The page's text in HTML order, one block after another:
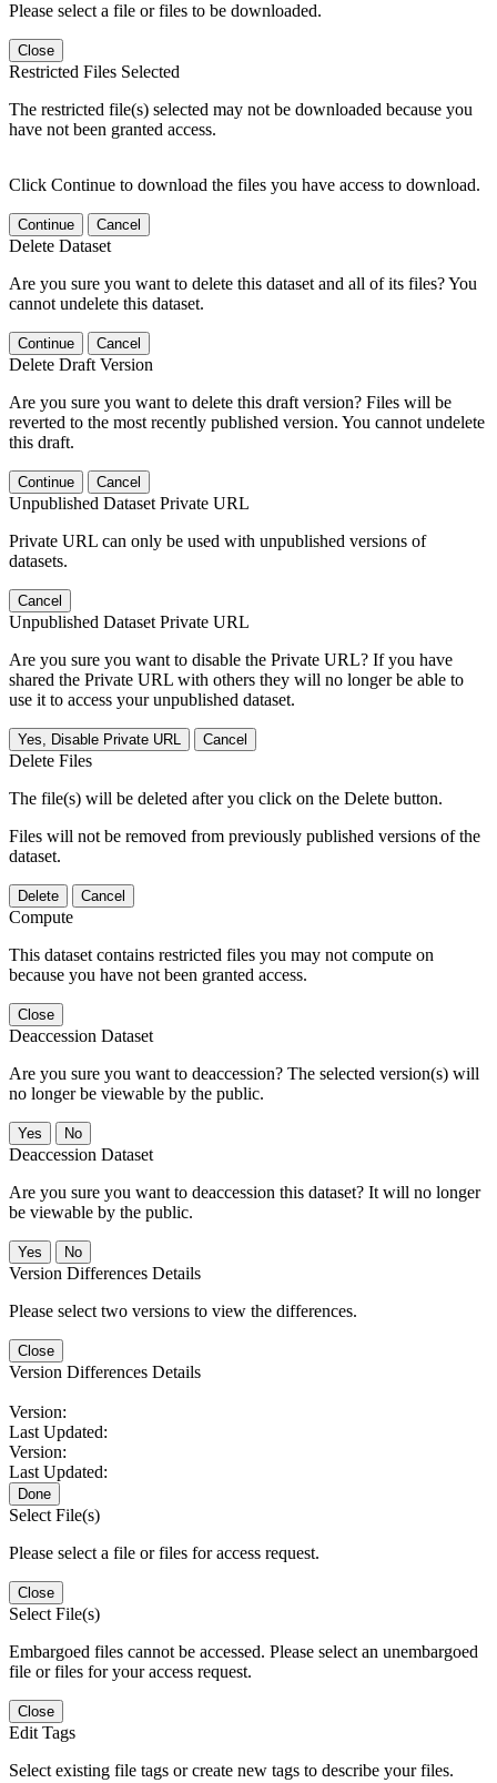
Please select a file or files to be downloaded.
Close
Restricted Files Selected
The restricted file(s) selected may not be downloaded because you
have not been granted access.
Click Continue to download the files you have access to download.
Continue Cancel
Delete Dataset
Are you sure you want to delete this dataset and all of its files? You
cannot undelete this dataset.
Continue Cancel
Delete Draft Version
Are you sure you want to delete this draft version? Files will be
reverted to the most recently published version. You cannot undelete
this draft.
Continue Cancel
Unpublished Dataset Private URL
Private URL can only be used with unpublished versions of
datasets.
Cancel
Unpublished Dataset Private URL
Are you sure you want to disable the Private URL? If you have
shared the Private URL with others they will no longer be able to
use it to access your unpublished dataset.
Yes, Disable Private URL Cancel
Delete Files
The file(s) will be deleted after you click on the Delete button.
Files will not be removed from previously published versions of the
dataset.
Delete Cancel
Compute
This dataset contains restricted files you may not compute on
because you have not been granted access.
Close
Deaccession Dataset
Are you sure you want to deaccession? The selected version(s) will
no longer be viewable by the public.
No
Deaccession Dataset
Are you sure you want to deaccession this dataset? It will no longer
be viewable by the public.
No
Version Differences Details
Please select two versions to view the differences.
Close
Version Differences Details
Version:
Last Updated:
Version:
Last Updated:
Done
Select File(s)
Please select a file or files for access request.
Close
Select File(s)
Embargoed files cannot be accessed. Please select an unembargoed
file or files for your access request.
Close
Edit Tags
Select existing file tags or create new tags to describe your files.